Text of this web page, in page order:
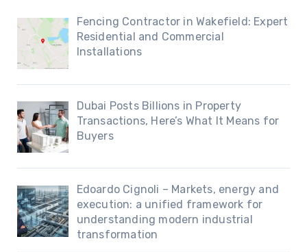
Fencing Contractor in Wakefield: Expert
Residential and Commercial
Installations
Dubai Posts Billions in Property
Transactions, Here’s What It Means for
Buyers
Edoardo Cignoli – Markets, energy and
execution: a unified framework for
understanding modern industrial
transformation